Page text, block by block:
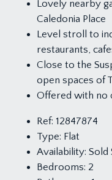
Lovely nearby
Caledonia Place
Level stroll to
restaurants,
Close to the
open spaces of
Offered with no
Ref: 12847874
Type: Flat
Availability: Sold
Bedrooms: 2